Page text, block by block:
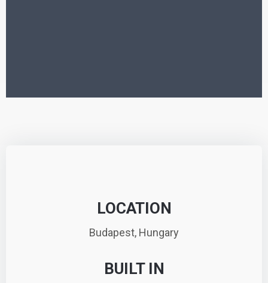
LOCATION
Budapest, Hungary
BUILT IN